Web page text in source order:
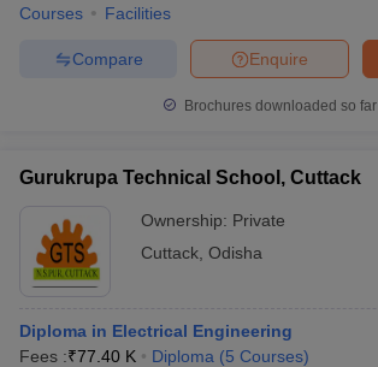
Courses Facilities
Enquire
Compare
Brochures downloaded so far
Gurukrupa Technical School, Cuttack
Ownership: Private
Cuttack Odisha
Diploma in Electrical Engineering
Fees :₹77.40 K Diploma (5 Courses)